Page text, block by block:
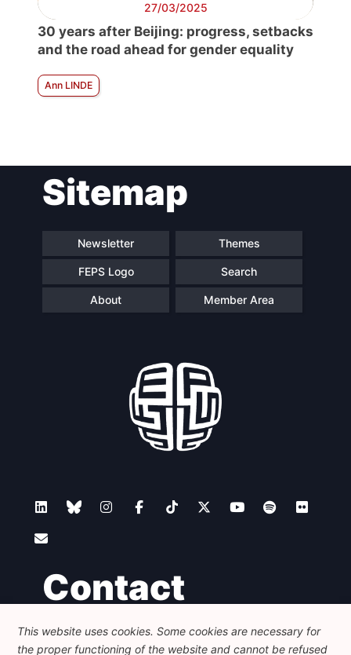
27/03/2025
30 years after Beijing: progress, setbacks
and the road ahead for gender equality
Ann LINDE
Sitemap
Newsletter Themes
FEPS Logo Search
About Member Area
Contact
Foundation for European Progressive Studies
Avenue des Arts - 46, 1000 Bruxelles
This website uses cookies. Some cookies are necessary for
the proper functioning of the website and cannot be refused